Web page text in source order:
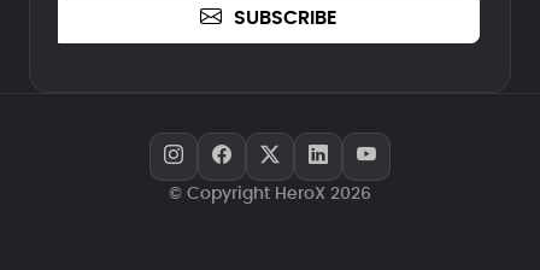
SUBSCRIBE
© Copyright HeroX 2026